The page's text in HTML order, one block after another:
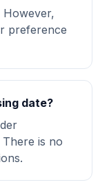
However,
preference
date?
is no